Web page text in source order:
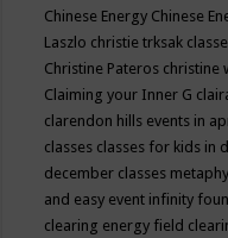
Chinese Energy Chinese
Laszlo christie trksak
Christine Pateros christine
Claiming your Inner G
clarendon hills events in
classes classes for kids in
december classes
and easy event infinity
clearing energy field